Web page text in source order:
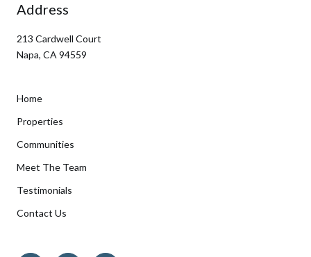
Address
213 Cardwell Court
Napa, CA 94559
Home
Properties
Communities
Meet The Team
Testimonials
Contact Us